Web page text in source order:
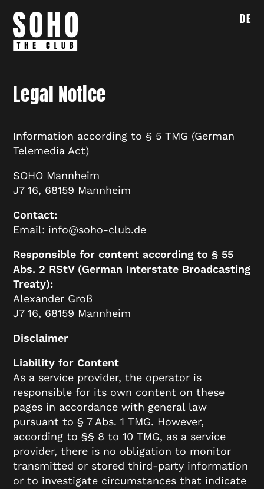
DE
Legal Notice
Information according to § 5 TMG (German
Telemedia Act)
SOHO Mannheim
J7 16, 68159 Mannheim
Contact:
Email: info@soho-club.de
Responsible for content according to § 55
Abs. 2 RStV (German Interstate Broadcasting
Treaty):
Alexander Groß
J7 16, 68159 Mannheim
Disclaimer
Liability for Content
As a service provider, the operator is
responsible for its own content on these
pages in accordance with general law
pursuant to § 7 Abs. 1 TMG. However,
according to §§ 8 to 10 TMG, as a service
provider, there is no obligation to monitor
transmitted or stored third-party information
or to investigate circumstances that indicate